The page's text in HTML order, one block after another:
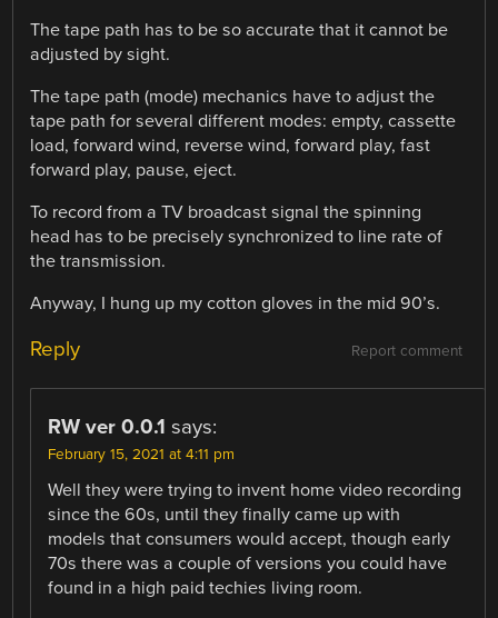
The tape path has to be so accurate that it cannot be
adjusted by sight.
The tape path (mode) mechanics have to adjust the
tape path for several different modes: empty, cassette
load, forward wind, reverse wind, forward play, fast
forward play, pause, eject.
To record from a TV broadcast signal the spinning
head has to be precisely synchronized to line rate of
the transmission.
Anyway, I hung up my cotton gloves in the mid 90’s.
Report comment
Reply
RW ver 0.0.1 says:
February 15, 2021 at 4:11 pm
Well they were trying to invent home video recording
since the 60s, until they finally came up with
models that consumers would accept, though early
70s there was a couple of versions you could have
found in a high paid techies living room.